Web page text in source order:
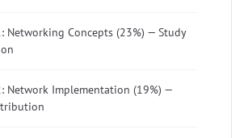
Networking Concepts (23%) — Study
Network Implementation (19%) —